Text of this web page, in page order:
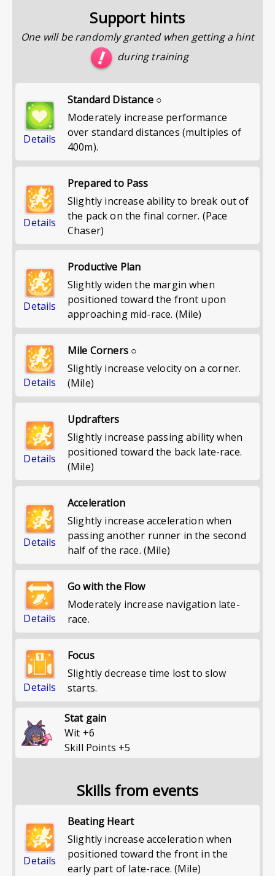
Support hints
One will be randomly granted when getting a hint
during training
Details
Standard Distance ○
Moderately increase performance
over standard distances (multiples of
400m).
Details
Prepared to Pass
Slightly increase ability to break out of
the pack on the final corner. (Pace
Chaser)
Details
Productive Plan
Slightly widen the margin when
positioned toward the front upon
approaching mid-race. (Mile)
Details
Mile Corners ○
Slightly increase velocity on a corner.
(Mile)
Details
Updrafters
Slightly increase passing ability when
positioned toward the back late-race.
(Mile)
Details
Acceleration
Slightly increase acceleration when
passing another runner in the second
half of the race. (Mile)
Details
Go with the Flow
Moderately increase navigation late-
race.
Details
Focus
Slightly decrease time lost to slow
starts.
Stat gain
Wit +6
Skill Points +5
Skills from events
Details
Beating Heart
Slightly increase acceleration when
positioned toward the front in the
early part of late-race. (Mile)